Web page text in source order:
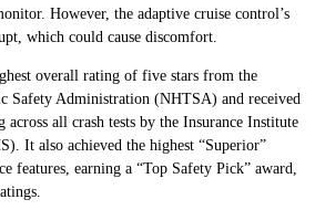
However, the adaptive cruise control’s
which could cause discomfort.
overall rating of five stars from the
Safety Administration (NHTSA) and received
all crash tests by the Insurance Institute
It also achieved the highest “Superior”
features, earning a “Top Safety Pick” award,